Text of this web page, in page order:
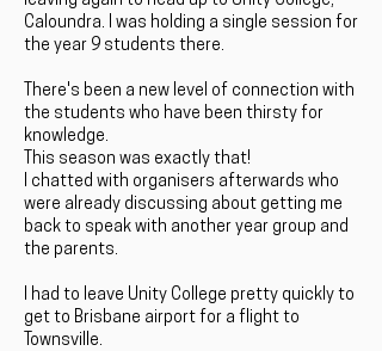
Caloundra. I was holding a single session for
the year 9 students there.
There's been a new level of connection with
the students who have been thirsty for
knowledge.
This season was exactly that!
I chatted with organisers afterwards who
were already discussing about getting me
back to speak with another year group and
the parents.
I had to leave Unity College pretty quickly to
get to Brisbane airport for a flight to
Townsville.